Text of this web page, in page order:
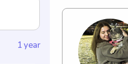
1 year